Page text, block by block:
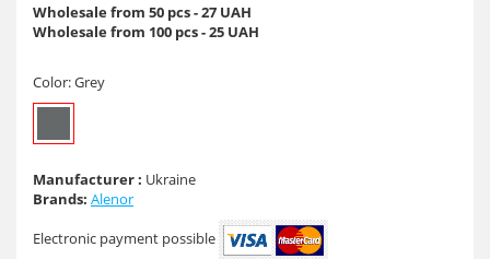
Wholesale from 50 pcs - 27 UAH
Wholesale from 100 pcs - 25 UAH
Color:Grey
Manufacturer : Ukraine
Brands: Alenor
Electronic payment possible